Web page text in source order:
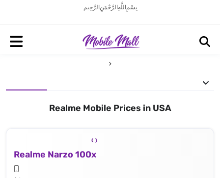
بِسْمِ اللَّهِ الرَّحْمَنِ الرَّحِيم
Realme Mobile Prices in USA
Realme Narzo 100x